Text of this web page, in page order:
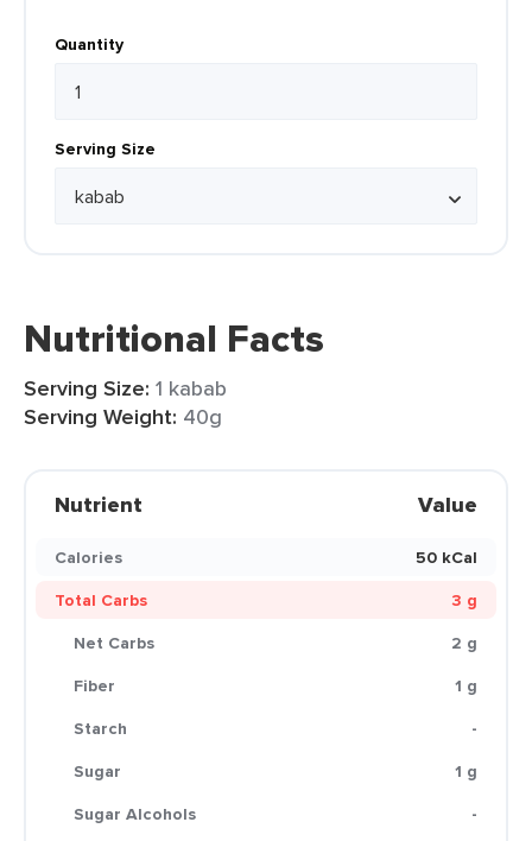
Quantity
Serving Size
Nutritional Facts
Serving Size: 1 kabab
Serving Weight: 40g
Nutrient Value
Calories
50 kCal
Total Carbs
3 g
Net Carbs
2 g
Fiber
1 g
Starch
-
Sugar
1 g
Sugar Alcohols
-